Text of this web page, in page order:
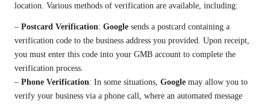
location. Various methods of verification are available, including:
– Postcard Verification: Google sends a postcard containing a
verification code to the business address you provided. Upon receipt,
you must enter this code into your GMB account to complete the
verification process.
– Phone Verification: In some situations, Google may allow you to
verify your business via a phone call, where an automated message